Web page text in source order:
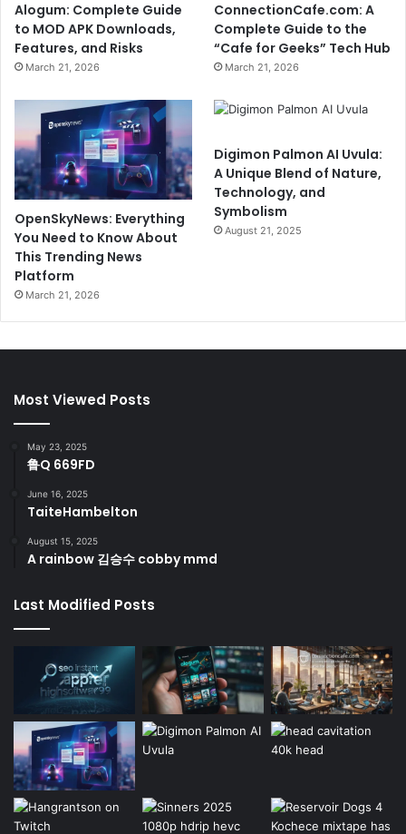
Alogum: Complete Guide
to MOD APK Downloads,
Features, and Risks
March 21, 2026
ConnectionCafe.com: A
Complete Guide to the
“Cafe for Geeks” Tech Hub
March 21, 2026
OpenSkyNews: Everything
You Need to Know About
This Trending News
Platform
March 21, 2026
Digimon Palmon AI Uvula:
A Unique Blend of Nature,
Technology, and
Symbolism
August 21, 2025
Most Viewed Posts
May 23, 2025
鲁Q 669FD
June 16, 2025
TaiteHambelton
August 15, 2025
A rainbow 김승수 cobby mmd
Last Modified Posts